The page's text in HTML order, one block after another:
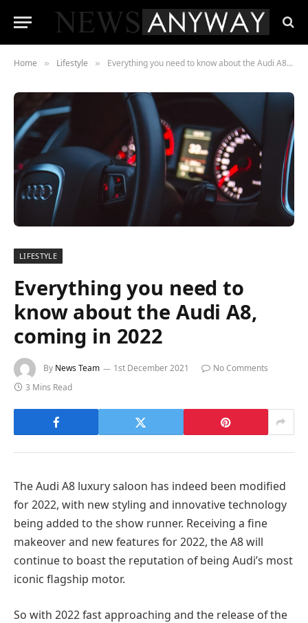
Home » Lifestyle » Everything you need to know about the Audi A8, coming in 2022
LIFESTYLE
Everything you need to
know about the Audi A8,
coming in 2022
By News Team 1st December 2021
No Comments
3 Mins Read
The Audi A8 luxury saloon has indeed been modified
for 2022, with new styling and innovative technology
being added to the show runner. Receiving a fine
makeover and new features for 2022, the A8 will
continue to boast the reputation of being Audi’s most
iconic flagship motor.
So with 2022 fast approaching and the release of the